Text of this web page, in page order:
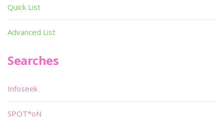
Quick List
Advanced List
Searches
Infoseek
SPOT*oN